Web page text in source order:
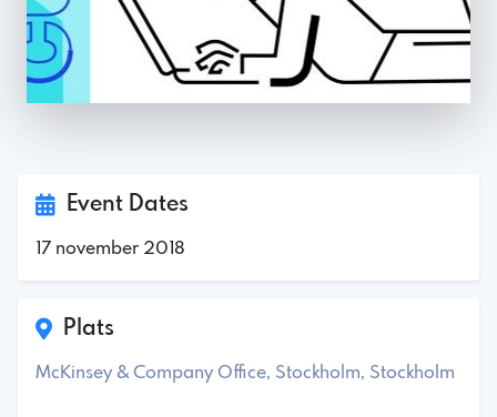
Event Dates
17 november 2018
Plats
McKinsey & Company Office, Stockholm, Stockholm